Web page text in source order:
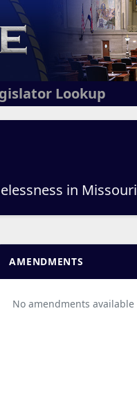
Lookup
in Missouri
AMENDMENTS
No amendments available